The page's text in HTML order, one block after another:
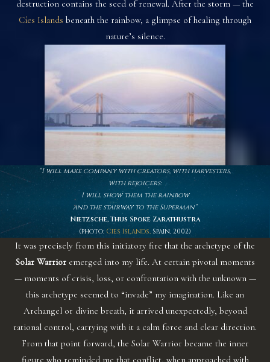
destruction contains the seed of renewal. After the storm — the
Cíes Islands beneath the rainbow, a glimpse of healing through
nature’s silence.
“I will make company with creators, with harvesters,
with rejoicers:
I will show them the rainbow
and the stairway to the Superman”
Nietzsche, Thus Spoke Zarathustra
(photo: Cies Islands, Spain, 2002)
It was precisely from this initiatory fire that the archetype of the
Solar Warrioremerged into my life. At certain pivotal moments
— moments of crisis, loss, or confrontation with the unknown —
this archetype seemed to “invade” my imagination. Like an
Archangel or divine breath, it arrived unexpectedly, beyond
rational control, carrying with it a calm force and clear direction.
From that point forward, the Solar Warrior became the inner
figure who reminded me that conflict, when approached with